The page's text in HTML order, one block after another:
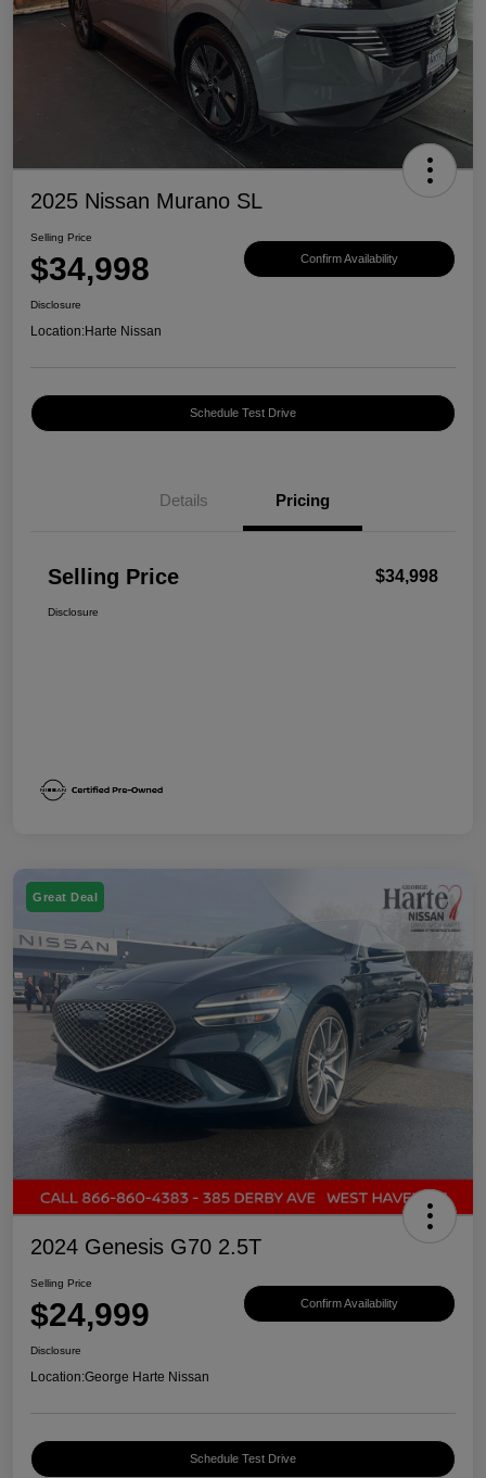
2025 Nissan Murano SL
Selling Price
$34,998 Confirm Availability
Disclosure
Location:Harte Nissan
Schedule Test Drive
Details Pricing
Selling Price $34,998
Disclosure
Great Deal
2024 Genesis G70 2.5T
Selling Price
$24,999 Confirm Availability
Disclosure
Location:George Harte Nissan
Schedule Test Drive